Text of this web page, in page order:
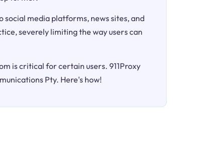
social media platforms, news sites, and
severely limiting the way users can
is critical for certain users. 911Proxy
Pty. Here's how!